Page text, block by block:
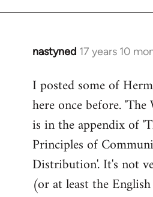
nastyned 17 years 10
In
to
Welcome
libcom.org
I posted some of
here once before.
is in the appendix of
Principles of
Distribution'. It's not
(or at least the